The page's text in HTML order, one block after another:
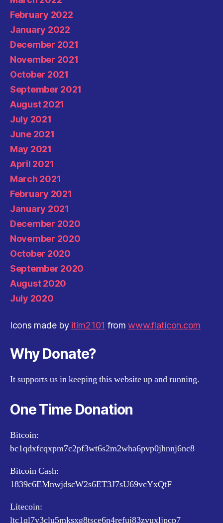
February 2022
January 2022
December 2021
November 2021
October 2021
September 2021
August 2021
July 2021
June 2021
May 2021
April 2021
March 2021
February 2021
January 2021
December 2020
November 2020
October 2020
September 2020
August 2020
July 2020
Icons made by itim2101 fromwww.flaticon.com
Why Donate?
It supports us in keeping this website up and running.
One Time Donation
Bitcoin:
bc1qdxfcqxpm7c2pf3wt6s2m2wha6pvp0jhnnj6nc8
Bitcoin Cash:
1839c6EMnwjdscW2s6ET3J7sU69vcYxQtF
Litecoin:
ltc1ql7y3clu5mksxg8tsce6n4refuj83zvuxljpcp7